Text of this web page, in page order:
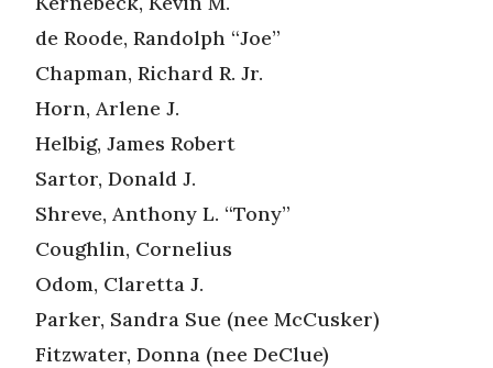
de Roode, Randolph “Joe”
Chapman, Richard R. Jr.
Horn, Arlene J.
Helbig, James Robert
Sartor, Donald J.
Shreve, Anthony L. “Tony”
Coughlin, Cornelius
Odom, Claretta J.
Parker, Sandra Sue (nee McCusker)
Fitzwater, Donna (nee DeClue)